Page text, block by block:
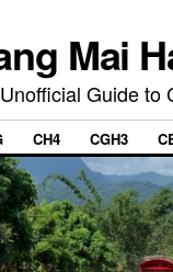
Mai
Guide to
CH4 CGH3